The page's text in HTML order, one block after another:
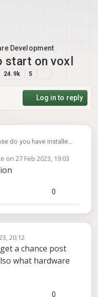
Development
start on voxl
24.9k 5
Log in to reply
have installed,
on27 Feb 2023, 19:03
by
0
20:12
a chance post
what hardware
0